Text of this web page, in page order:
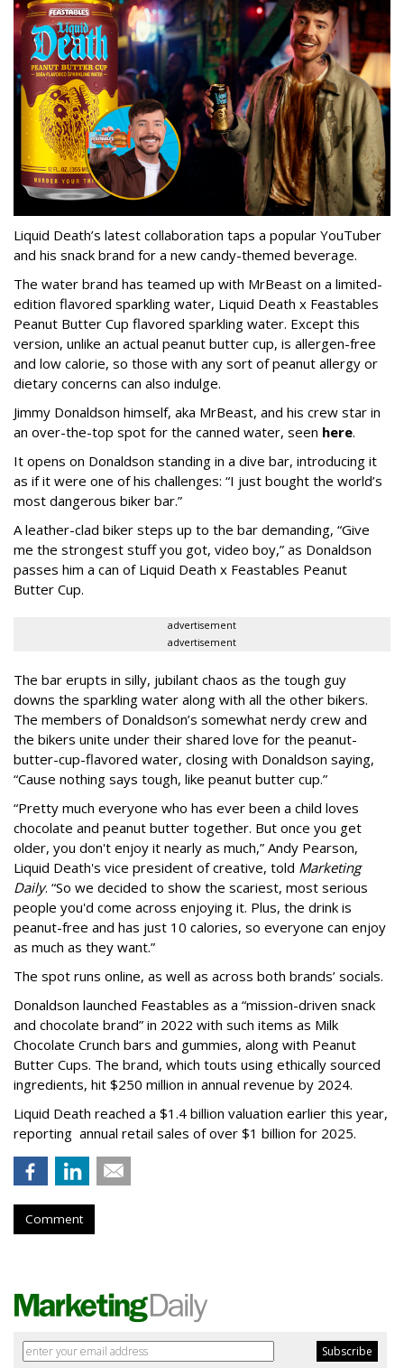
Liquid Death’s latest collaboration taps a popular YouTuber
and his snack brand for a new candy-themed beverage.
The water brand has teamed up with MrBeast on a limited-
edition flavored sparkling water, Liquid Death x Feastables
Peanut Butter Cup flavored sparkling water. Except this
version, unlike an actual peanut butter cup, is allergen-free
and low calorie, so those with any sort of peanut allergy or
dietary concerns can also indulge.
Jimmy Donaldson himself, aka MrBeast, and his crew star in
an over-the-top spot for the canned water, seen here.
It opens on Donaldson standing in a dive bar, introducing it
as if it were one of his challenges: “I just bought the world’s
most dangerous biker bar.”
A leather-clad biker steps up to the bar demanding, “Give
me the strongest stuff you got, video boy,” as Donaldson
passes him a can of Liquid Death x Feastables Peanut
Butter Cup.
advertisement
advertisement
The bar erupts in silly, jubilant chaos as the tough guy
downs the sparkling water along with all the other bikers.
The members of Donaldson’s somewhat nerdy crew and
the bikers unite under their shared love for the peanut-
butter-cup-flavored water, closing with Donaldson saying,
“Cause nothing says tough, like peanut butter cup.”
“Pretty much everyone who has ever been a child loves
chocolate and peanut butter together. But once you get
older, you don't enjoy it nearly as much,” Andy Pearson,
Liquid Death's vice president of creative, told Marketing
Daily. “So we decided to show the scariest, most serious
people you'd come across enjoying it. Plus, the drink is
peanut-free and has just 10 calories, so everyone can enjoy
as much as they want.”
The spot runs online, as well as across both brands’ socials.
Donaldson launched Feastables as a “mission-driven snack
and chocolate brand” in 2022 with such items as Milk
Chocolate Crunch bars and gummies, along with Peanut
Butter Cups. The brand, which touts using ethically sourced
ingredients, hit $250 million in annual revenue by 2024.
Liquid Death reached a $1.4 billion valuation earlier this year,
reporting annual retail sales of over $1 billion for 2025.
Comment